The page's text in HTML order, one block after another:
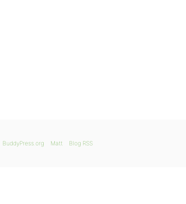
BuddyPress.org Matt Blog RSS